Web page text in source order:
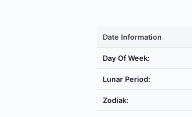
Date Information
Day Of Week:
Lunar Period:
Zodiak: